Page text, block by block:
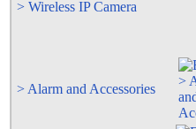
> Wireless IP Camera
> Alarm and Accessories